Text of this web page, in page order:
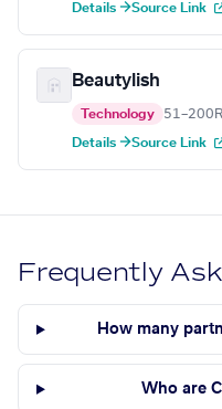
Details →Source Link
Beautylish
Technology 51–200
Details →Source Link
Frequently
How many
Who are